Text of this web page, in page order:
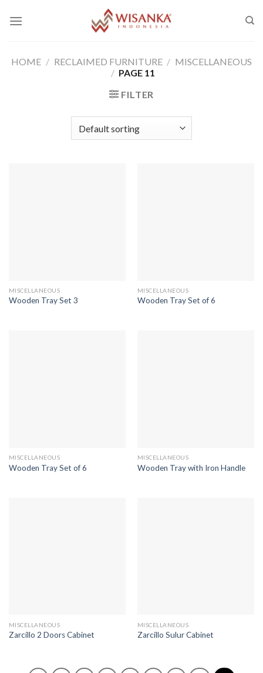
HOME / RECLAIMED FURNITURE / MISCELLANEOUS
/ PAGE 11
FILTER
MISCELLANEOUS
Wooden Tray Set 3
MISCELLANEOUS
Wooden Tray Set of 6
MISCELLANEOUS
Wooden Tray Set of 6
MISCELLANEOUS
Wooden Tray with Iron Handle
MISCELLANEOUS
Zarcillo 2 Doors Cabinet
MISCELLANEOUS
Zarcillo Sulur Cabinet